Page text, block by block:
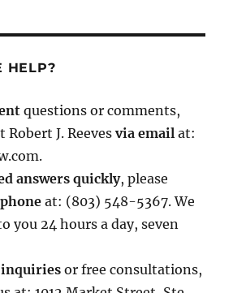
HELP?
questions or comments,
Robert J. Reevesvia email at:
answers quickly, please
at: (803) 548-5367. We
you 24 hours a day, seven
or free consultations,